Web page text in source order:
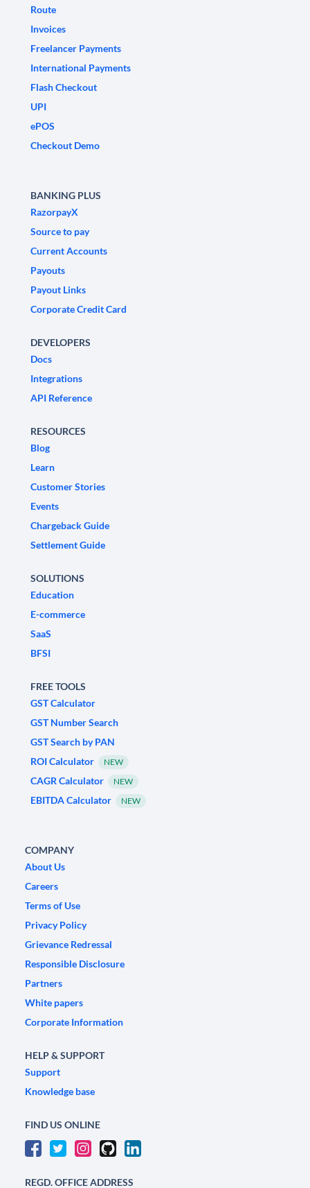
Route
Invoices
Freelancer Payments
International Payments
Flash Checkout
UPI
ePOS
Checkout Demo
BANKING PLUS
RazorpayX
Source to pay
Current Accounts
Payouts
Payout Links
Corporate Credit Card
DEVELOPERS
Docs
Integrations
API Reference
RESOURCES
Blog
Learn
Customer Stories
Events
Chargeback Guide
Settlement Guide
SOLUTIONS
Education
E-commerce
SaaS
BFSI
FREE TOOLS
GST Calculator
GST Number Search
GST Search by PAN
ROI Calculator
NEW
CAGR Calculator NEW
EBITDA Calculator NEW
COMPANY
About Us
Careers
Terms of Use
Privacy Policy
Grievance Redressal
Responsible Disclosure
Partners
White papers
Corporate Information
HELP & SUPPORT
Support
Knowledge base
FIND US ONLINE
REGD. OFFICE ADDRESS